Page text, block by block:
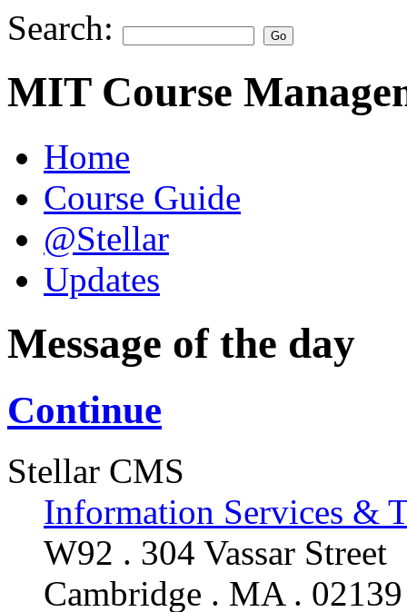
Search:
MIT Course
Home
Course Guide
@Stellar
Updates
Message of the day
Continue
Stellar CMS
Information Services &
W92 . 304 Vassar Street
Cambridge . MA . 02139